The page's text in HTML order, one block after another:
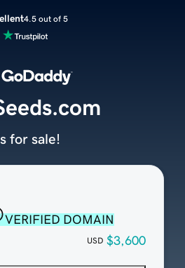
4.5 out of 5
VERIFIED DOMAIN
USD $3,600
for sale!